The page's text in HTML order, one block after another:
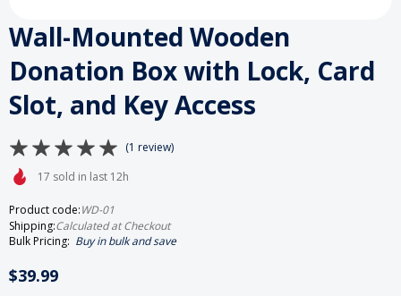
Wall-Mounted Wooden
Donation Box with Lock, Card
Slot, and Key Access
(1 review)
17 sold in last 12h
Product code:WD-01
Shipping:Calculated at Checkout
Bulk Pricing: Buy in bulk and save
$39.99